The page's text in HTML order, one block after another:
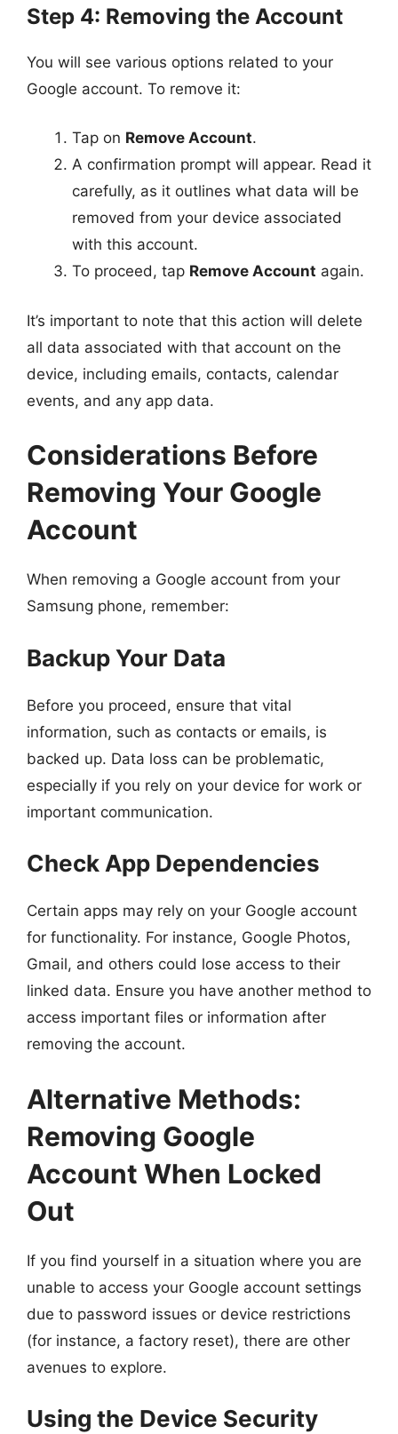
Step 4: Removing the Account
You will see various options related to your
Google account. To remove it:
Tap on Remove Account.
A confirmation prompt will appear. Read it
carefully, as it outlines what data will be
removed from your device associated
with this account.
To proceed, tap Remove Account again.
It’s important to note that this action will delete
all data associated with that account on the
device, including emails, contacts, calendar
events, and any app data.
Considerations Before
Removing Your Google
Account
When removing a Google account from your
Samsung phone, remember:
Backup Your Data
Before you proceed, ensure that vital
information, such as contacts or emails, is
backed up. Data loss can be problematic,
especially if you rely on your device for work or
important communication.
Check App Dependencies
Certain apps may rely on your Google account
for functionality. For instance, Google Photos,
Gmail, and others could lose access to their
linked data. Ensure you have another method to
access important files or information after
removing the account.
Alternative Methods:
Removing Google
Account When Locked
Out
If you find yourself in a situation where you are
unable to access your Google account settings
due to password issues or device restrictions
(for instance, a factory reset), there are other
avenues to explore.
Using the Device Security